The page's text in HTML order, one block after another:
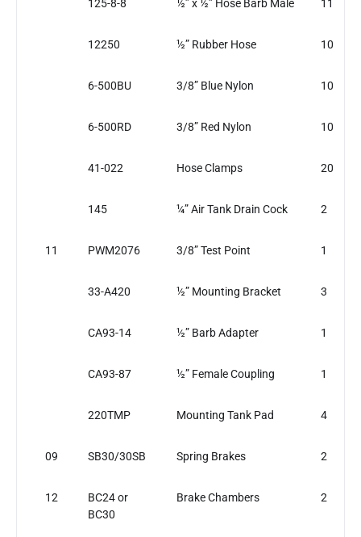
125-8-8 ½” x ½” Hose Barb Male 11
12250 ½” Rubber Hose 10
6-500BU 3/8” Blue Nylon 10
6-500RD 3/8” Red Nylon 10
41-022 Hose Clamps 20
145 ¼” Air Tank Drain Cock 2
11 PWM2076 3/8” Test Point 1
33-A420 ½” Mounting Bracket 3
CA93-14 ½” Barb Adapter 1
CA93-87 ½” Female Coupling 1
220TMP Mounting Tank Pad 4
09 SB30/30SB Spring Brakes 2
12
BC24 or
BC30
Brake Chambers 2